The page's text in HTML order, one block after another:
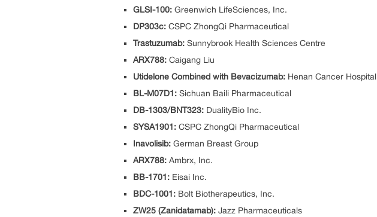
GLSI-100: Greenwich LifeSciences, Inc.
DP303c: CSPC ZhongQi Pharmaceutical
Trastuzumab: Sunnybrook Health Sciences Centre
ARX788: Caigang Liu
Utidelone Combined with Bevacizumab: Henan Cancer Hospital
BL-M07D1: Sichuan Baili Pharmaceutical
DB-1303/BNT323: DualityBio Inc.
SYSA1901: CSPC ZhongQi Pharmaceutical
Inavolisib: German Breast Group
ARX788: Ambrx, Inc.
BB-1701: Eisai Inc.
BDC-1001: Bolt Biotherapeutics, Inc.
ZW25 (Zanidatamab): Jazz Pharmaceuticals